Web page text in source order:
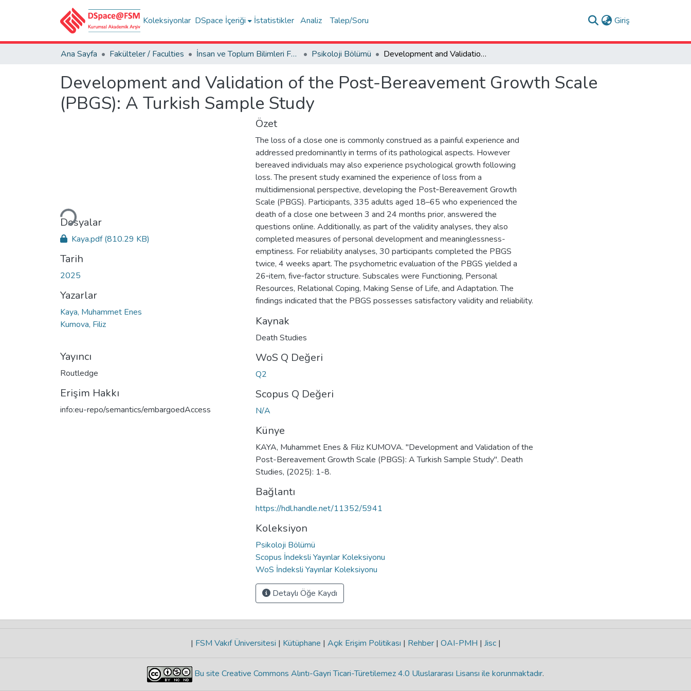
Koleksiyonlar DSpace İçeriği İstatistikler Analiz Talep/Soru Giriş
Ana Sayfa Fakülteler / Faculties İnsan ve Toplum Bilimleri Fakültesi / Faculty of Humanities and Social Sciences Psikoloji Bölümü Development and Validation of the Post-Bereavement Growth Scale (PBGS): A Turkish Sample Study
Development and Validation of the Post-Bereavement Growth Scale
(PBGS): A Turkish Sample Study
Yükleniyor...
Dosyalar
Kaya.pdf(810.29 KB)
Tarih
2025
Yazarlar
Kaya, Muhammet Enes
Kumova, Filiz
Yayıncı
Routledge
Erişim Hakkı
info:eu-repo/semantics/embargoedAccess
Özet
The loss of a close one is commonly construed as a painful experience and
addressed predominantly in terms of its pathological aspects. However
bereaved individuals may also experience psychological growth following
loss. The present study examined the experience of loss from a
multidimensional perspective, developing the Post‑Bereavement Growth
Scale (PBGS). Participants, 335 adults aged 18–65 who experienced the
death of a close one between 3 and 24 months prior, answered the
questions online. Additionally, as part of the validity analyses, they also
completed measures of personal development and meaninglessness-
emptiness. For reliability analyses, 30 participants completed the PBGS
twice, 4 weeks apart. The psychometric evaluation of the PBGS yielded a
26‑item, five‑factor structure. Subscales were Functioning, Personal
Resources, Relational Coping, Making Sense of Life, and Adaptation. The
findings indicated that the PBGS possesses satisfactory validity and reliability.
Kaynak
Death Studies
WoS Q Değeri
Q2
Scopus Q Değeri
N/A
Künye
KAYA, Muhammet Enes & Filiz KUMOVA. "Development and Validation of the
Post-Bereavement Growth Scale (PBGS): A Turkish Sample Study". Death
Studies, (2025): 1-8.
Bağlantı
https://hdl.handle.net/11352/5941
Koleksiyon
Psikoloji Bölümü
Scopus İndeksli Yayınlar Koleksiyonu
WoS İndeksli Yayınlar Koleksiyonu
Detaylı Öğe Kaydı
| FSM Vakıf Üniversitesi | Kütüphane | Açık Erişim Politikası | Rehber | OAI-PMH | Jisc |
Bu site Creative Commons Alıntı-Gayri Ticari-Türetilemez 4.0 Uluslararası Lisansı ile korunmaktadır.